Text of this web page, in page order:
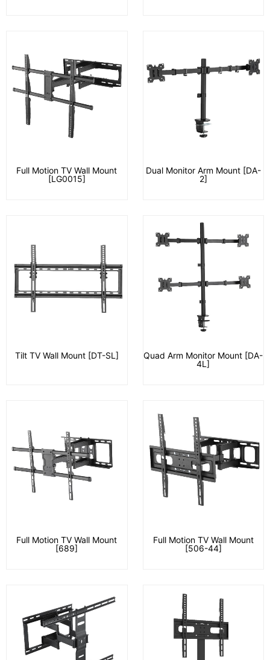
Full Motion TV Wall Mount
[LG0015]
Dual Monitor Arm Mount [DA-
2]
Tilt TV Wall Mount [DT-SL]
Quad Arm Monitor Mount [DA-
4L]
Full Motion TV Wall Mount
[689]
Full Motion TV Wall Mount
[506-44]